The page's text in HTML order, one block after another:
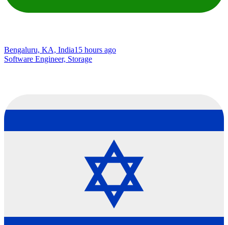
Bengaluru, KA, India15 hours ago
Software Engineer, Storage